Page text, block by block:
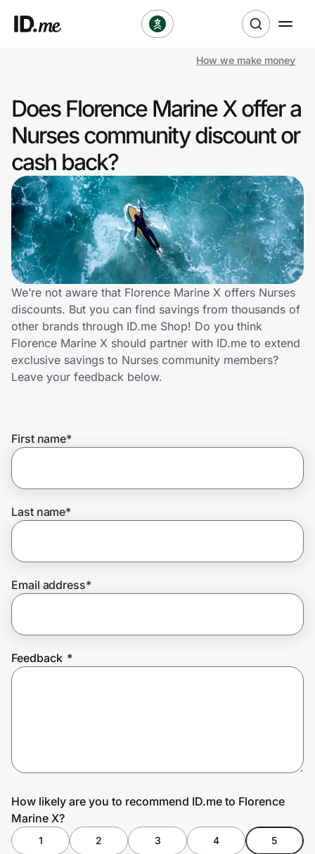
Clothing & Accessories
Health & Beauty
Sports & Outdoors
Travel & Entertainment
Lifestyle
Technology & Office
Home, Auto & Pets
Shopping & Delivery
Get the extension
Join Us
How we make money
Does Florence Marine X offer a
Nurses community discount or
cash back?
We’re not aware that Florence Marine X offers Nurses
discounts. But you can find savings from thousands of
other brands through ID.me Shop! Do you think
Florence Marine X should partner with ID.me to extend
exclusive savings to Nurses community members?
Leave your feedback below.
First name*
Last name*
Email address*
Feedback *
How likely are you to recommend ID.me to Florence
Marine X?
1 2 3 4
5